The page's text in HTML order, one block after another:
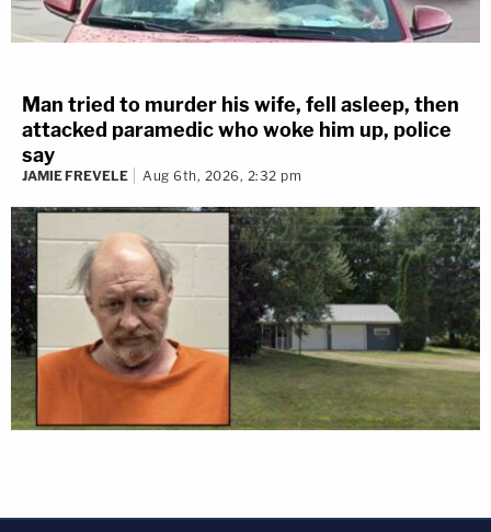
Man tried to murder his wife, fell asleep, then
attacked paramedic who woke him up, police
say
JAMIE FREVELE Aug 6th, 2026, 2:32 pm